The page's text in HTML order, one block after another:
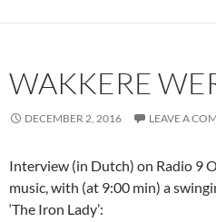
WAKKERE
DECEMBER 2, 2016 LEAVE A
Interview (in Dutch) on Radio 9
music, with (at 9:00 min) a
‘The Iron Lady’: